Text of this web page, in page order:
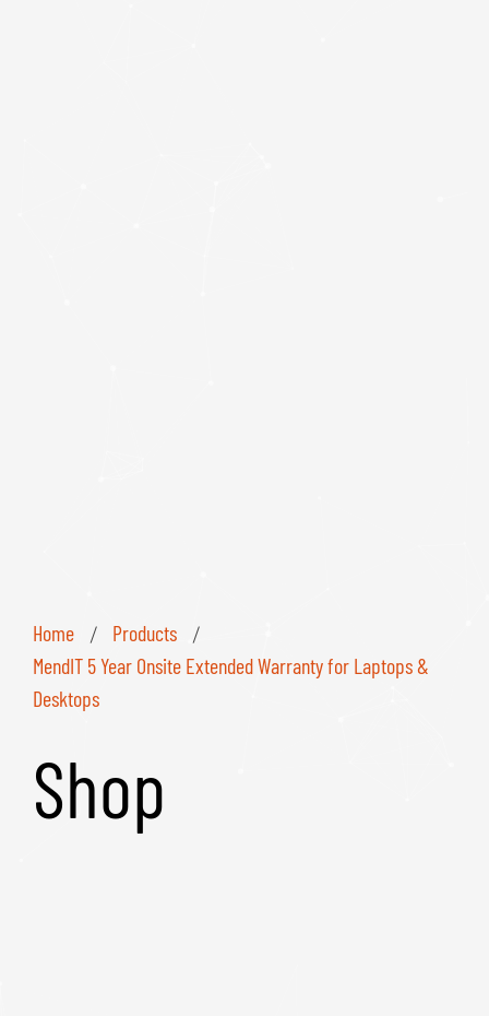
Home / Products /
MendIT 5 Year Onsite Extended Warranty for Laptops &
Desktops
Shop